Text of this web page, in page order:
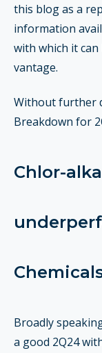
this blog as a
information
with which it
vantage.
Without further
Breakdown for
Chlor-
Broadly
a good 2Q24